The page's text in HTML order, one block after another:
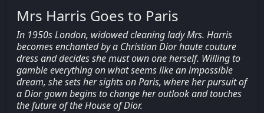
Mrs Harris Goes to Paris
In 1950s London, widowed cleaning lady Mrs. Harris
becomes enchanted by a Christian Dior haute couture
dress and decides she must own one herself. Willing to
gamble everything on what seems like an impossible
dream, she sets her sights on Paris, where her pursuit of
a Dior gown begins to change her outlook and touches
the future of the House of Dior.